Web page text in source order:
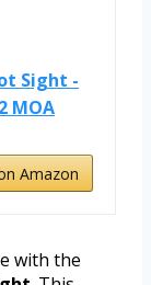
Sight -
MOA
Amazon
with the